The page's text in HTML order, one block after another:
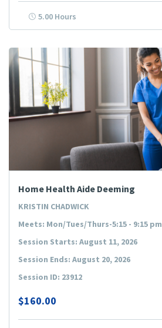
5.00 Hours
Home Health Aide Deeming
KRISTIN CHADWICK
Meets: Mon/Tues/Thurs-5:15 - 9:15 pm
Session Starts: August 11, 2026
Session Ends: August 20, 2026
Session ID: 23912
$160.00